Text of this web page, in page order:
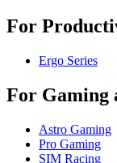
For
Ergo Series
For Gaming
Astro Gaming
Pro Gaming
SIM Racing